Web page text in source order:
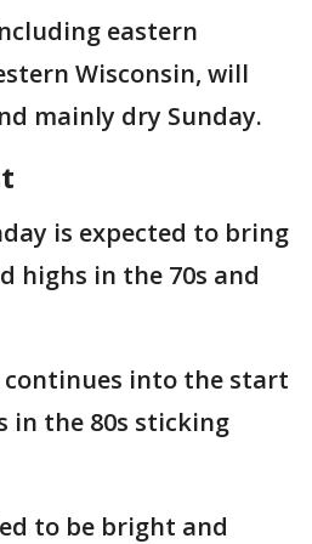
eastern
Wisconsin, will
mainly dry Sunday.
is expected to bring
highs in the 70s and
into the start
in the 80s sticking
to be bright and